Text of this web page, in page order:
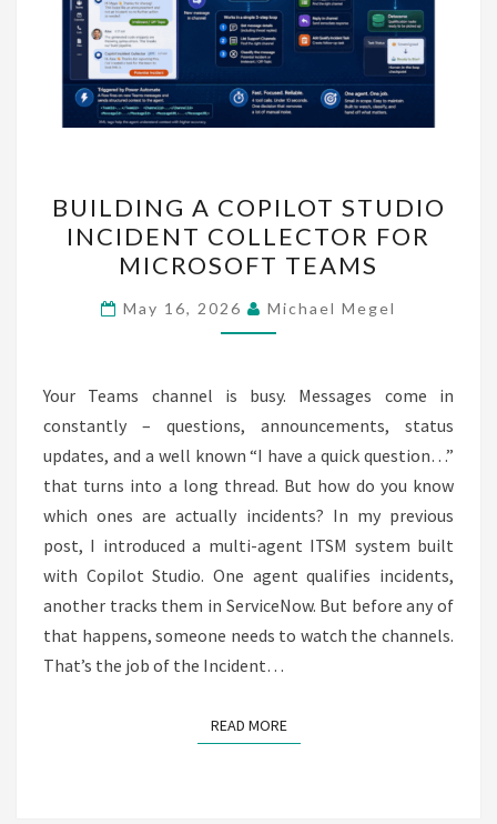
A
COPILOT
STUDIO
INCIDENT
COLLECTOR
MICROSOFT
TEAMS
BUILDING A COPILOT STUDIO
INCIDENT COLLECTOR FOR
MICROSOFT TEAMS
May 16, 2026 Michael Megel
Your Teams channel is busy. Messages come in
constantly – questions, announcements, status
updates, and a well known “I have a quick question…”
that turns into a long thread. But how do you know
which ones are actually incidents? In my previous
post, I introduced a multi-agent ITSM system built
with Copilot Studio. One agent qualifies incidents,
another tracks them in ServiceNow. But before any of
that happens, someone needs to watch the channels.
That’s the job of the Incident…
READ MOREREAD MORE